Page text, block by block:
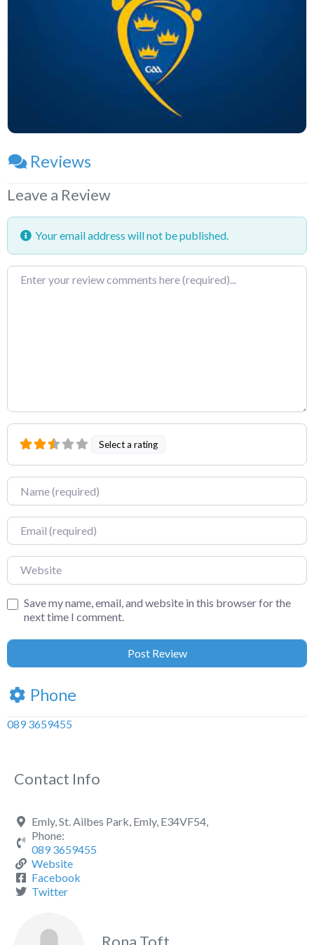
Reviews
Leave a Review
Your email address will not be published.
Review
text
Select a rating
Name
Email
Website
Save my name, email, and website in this browser for the
next time I comment.
Phone
089 3659455
Contact Info
Emly, St. Ailbes Park, Emly, E34VF54,
Phone:
089 3659455
Website
Facebook
Twitter